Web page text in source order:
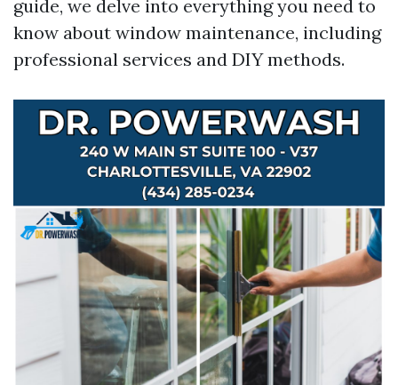
guide, we delve into everything you need to
know about window maintenance, including
professional services and DIY methods.